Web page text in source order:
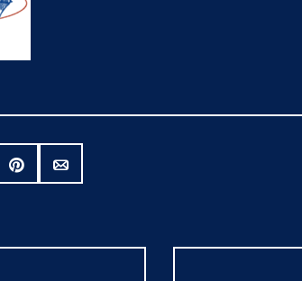
Tweet Pin